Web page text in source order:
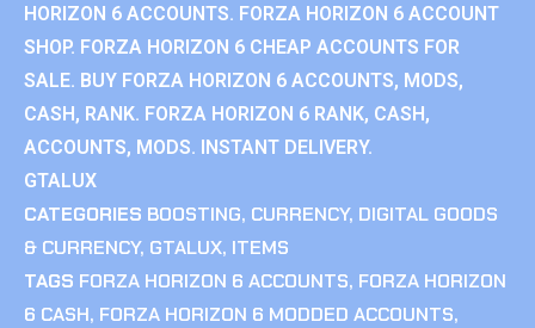
HORIZON 6 ACCOUNTS. FORZA HORIZON 6 ACCOUNT
SHOP. FORZA HORIZON 6 CHEAP ACCOUNTS FOR
SALE. BUY FORZA HORIZON 6 ACCOUNTS, MODS,
CASH, RANK. FORZA HORIZON 6 RANK, CASH,
ACCOUNTS, MODS. INSTANT DELIVERY.
GTALUX
CATEGORIES BOOSTING, CURRENCY, DIGITAL GOODS
& CURRENCY, GTALUX, ITEMS
TAGS FORZA HORIZON 6 ACCOUNTS, FORZA HORIZON
6 CASH, FORZA HORIZON 6 MODDED ACCOUNTS,